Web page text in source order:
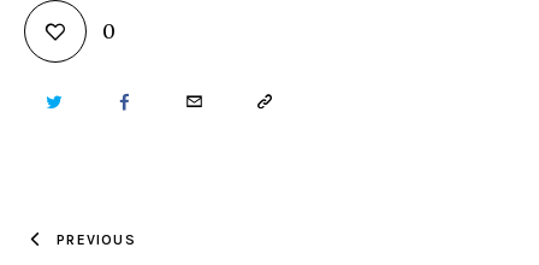
0
TWITTER FACEBOOKEMAIL COPY
PREVIOUS